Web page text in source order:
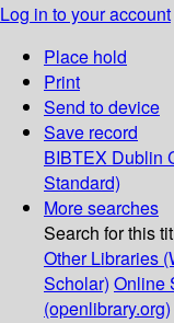
Log in to your account
Place hold
Print
Send to device
Save record
BIBTEX Dublin
Standard)
More searches
Search for this
Other Libraries
Scholar) Online
(openlibrary.org)